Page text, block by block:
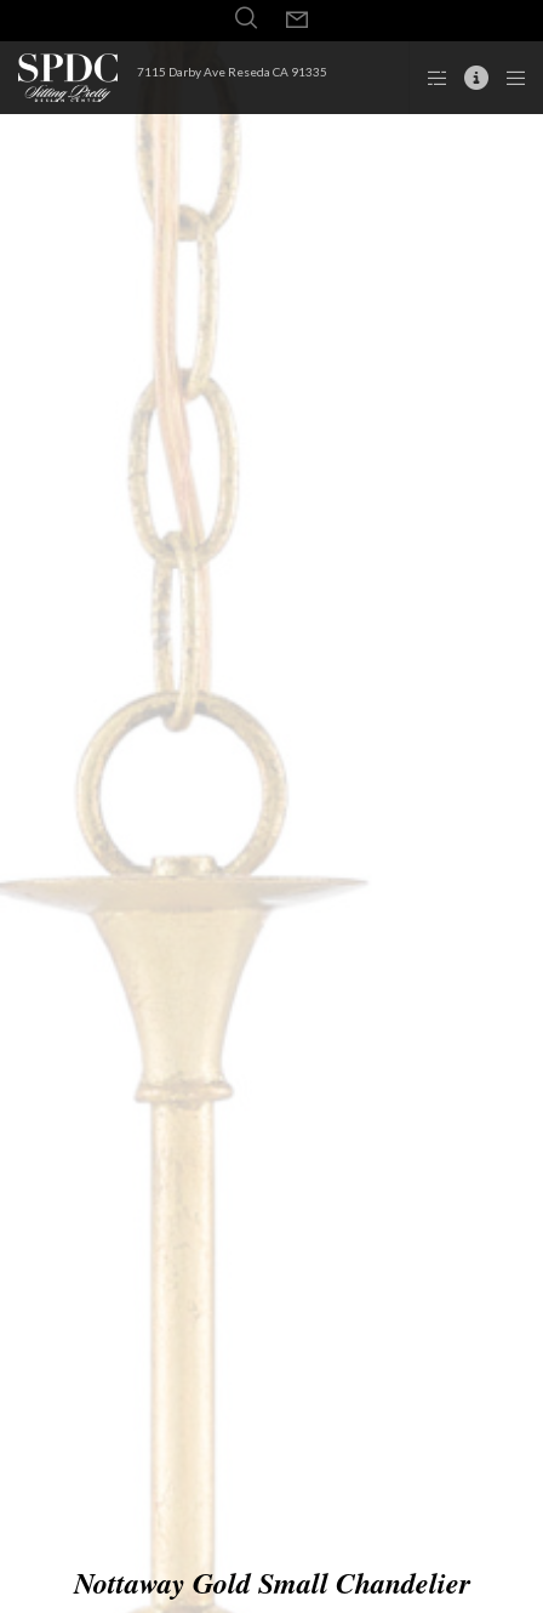
7115 Darby Ave Reseda CA 91335
Nottaway Gold Small Chandelier